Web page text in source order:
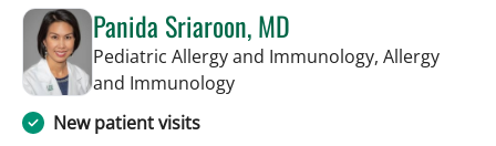
Panida Sriaroon, MD
Pediatric Allergy and Immunology, Allergy
and Immunologyin St Petersburg, FL
New patient visits